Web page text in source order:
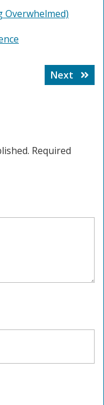
Overwhelmed)
Next
Next
post:
Required